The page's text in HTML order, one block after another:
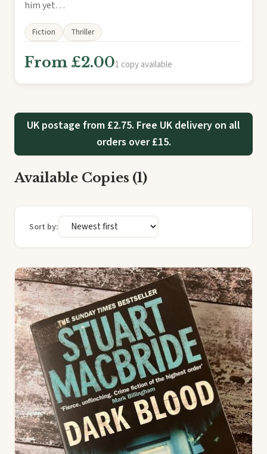
him yet…
Fiction Thriller
From £2.001 copy available
UK postage from £2.75. Free UK delivery on all
orders over £15.
Available Copies (1)
Sort by: